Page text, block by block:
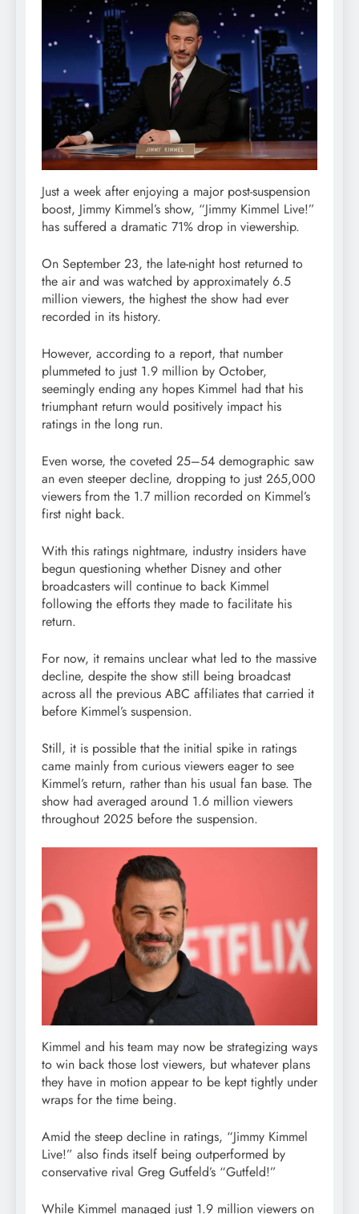
Just a week after enjoying a major post-suspension
boost, Jimmy Kimmel’s show, “Jimmy Kimmel Live!”
has suffered a dramatic 71% drop in viewership.
On September 23, the late-night host returned to
the air and was watched by approximately 6.5
million viewers, the highest the show had ever
recorded in its history.
However, according to a report, that number
plummeted to just 1.9 million by October,
seemingly ending any hopes Kimmel had that his
triumphant return would positively impact his
ratings in the long run.
Even worse, the coveted 25–54 demographic saw
an even steeper decline, dropping to just 265,000
viewers from the 1.7 million recorded on Kimmel’s
first night back.
With this ratings nightmare, industry insiders have
begun questioning whether Disney and other
broadcasters will continue to back Kimmel
following the efforts they made to facilitate his
return.
For now, it remains unclear what led to the massive
decline, despite the show still being broadcast
across all the previous ABC affiliates that carried it
before Kimmel’s suspension.
Still, it is possible that the initial spike in ratings
came mainly from curious viewers eager to see
Kimmel’s return, rather than his usual fan base. The
show had averaged around 1.6 million viewers
throughout 2025 before the suspension.
Kimmel and his team may now be strategizing ways
to win back those lost viewers, but whatever plans
they have in motion appear to be kept tightly under
wraps for the time being.
Amid the steep decline in ratings, “Jimmy Kimmel
Live!” also finds itself being outperformed by
conservative rival Greg Gutfeld’s “Gutfeld!”
While Kimmel managed just 1.9 million viewers on